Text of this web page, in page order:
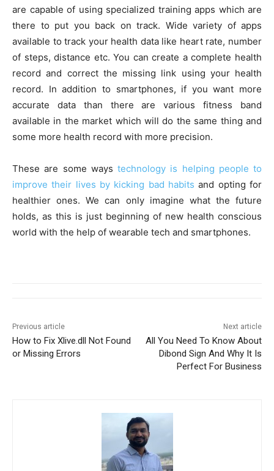
are capable of using specialized training apps which are
there to put you back on track. Wide variety of apps
available to track your health data like heart rate, number
of steps, distance etc. You can create a complete health
record and correct the missing link using your health
record. In addition to smartphones, if you want more
accurate data than there are various fitness band
available in the market which will do the same thing and
some more health record with more precision.
These are some ways technology is helping people to
improve their lives by kicking bad habits and opting for
healthier ones. We can only imagine what the future
holds, as this is just beginning of new health conscious
world with the help of wearable tech and smartphones.
Previous article
How to Fix Xlive.dll Not Found
or Missing Errors
Next article
All You Need To Know About
Dibond Sign And Why It Is
Perfect For Business